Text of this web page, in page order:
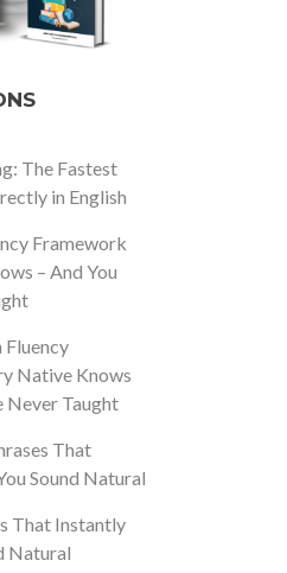
The Fastest
in English
Framework
– And You
Fluency
Native Knows
Never Taught
That
Sound Natural
That Instantly
Natural